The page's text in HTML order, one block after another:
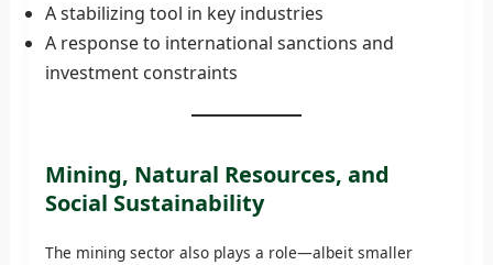
A stabilizing tool in key industries
A response to international sanctions and
investment constraints
Mining, Natural Resources, and
Social Sustainability
The mining sector also plays a role—albeit smaller